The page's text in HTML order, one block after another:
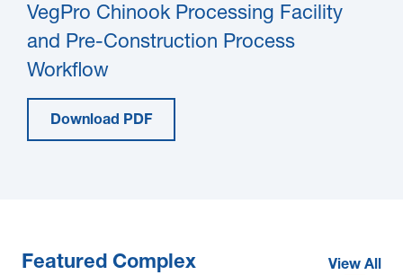
VegPro Chinook Processing Facility
and Pre-Construction Process
Workflow
Download PDF
Featured Complex
View All